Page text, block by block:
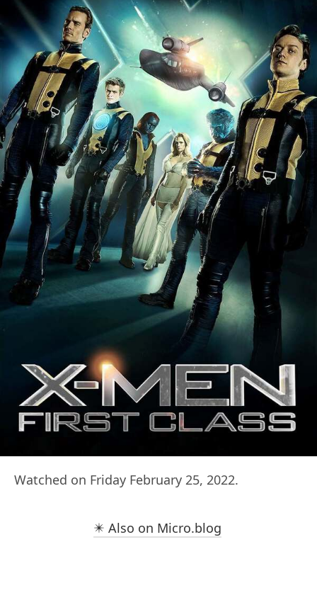
Watched on Friday February 25, 2022.
✴️ Also on Micro.blog